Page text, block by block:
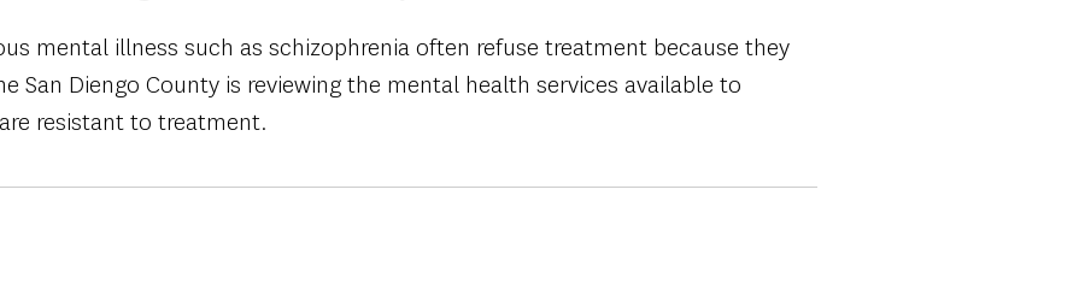
mental illness such as schizophrenia often refuse treatment because they
San Diengo County is reviewing the mental health services available to
resistant to treatment.